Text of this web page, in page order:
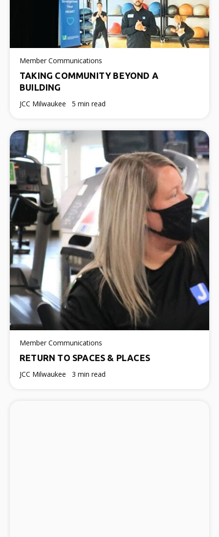
Member Communications
TAKING COMMUNITY BEYOND A
BUILDING
JCC Milwaukee 5 min read
Member Communications
RETURN TO SPACES & PLACES
JCC Milwaukee 3 min read